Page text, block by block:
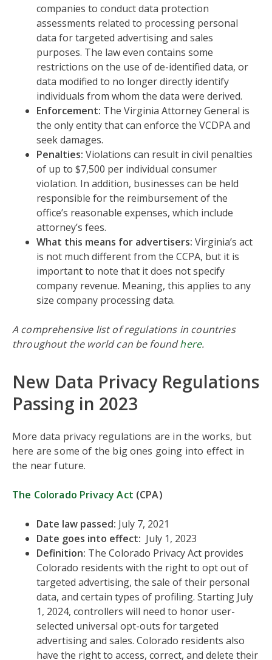
companies to conduct data protection
assessments related to processing personal
data for targeted advertising and sales
purposes. The law even contains some
restrictions on the use of de-identified data, or
data modified to no longer directly identify
individuals from whom the data were derived.
Enforcement: The Virginia Attorney General is
the only entity that can enforce the VCDPA and
seek damages.
Penalties: Violations can result in civil penalties
of up to $7,500 per individual consumer
violation. In addition, businesses can be held
responsible for the reimbursement of the
office’s reasonable expenses, which include
attorney’s fees.
What this means for advertisers: Virginia’s act
is not much different from the CCPA, but it is
important to note that it does not specify
company revenue. Meaning, this applies to any
size company processing data.
A comprehensive list of regulations in countries
throughout the world can be foundhere.
New Data Privacy Regulations
Passing in 2023
More data privacy regulations are in the works, but
here are some of the big ones going into effect in
the near future.
The Colorado Privacy Act (CPA)
Date law passed: July 7, 2021
Date goes into effect: July 1, 2023
Definition: The Colorado Privacy Act provides
Colorado residents with the right to opt out of
targeted advertising, the sale of their personal
data, and certain types of profiling. Starting July
1, 2024, controllers will need to honor user-
selected universal opt-outs for targeted
advertising and sales. Colorado residents also
have the right to access, correct, and delete their